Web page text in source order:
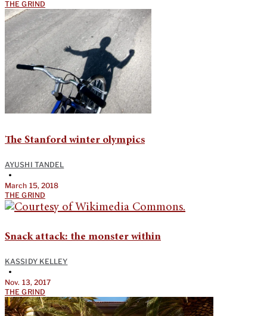
THE GRIND
The Stanford winter olympics
AYUSHI TANDEL
•
March 15, 2018
THE GRIND
Snack attack: the monster within
KASSIDY KELLEY
•
Nov. 13, 2017
THE GRIND